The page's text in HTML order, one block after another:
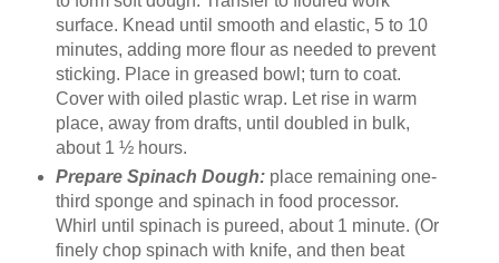
surface. Knead until smooth and elastic, 5 to 10
minutes, adding more flour as needed to prevent
sticking. Place in greased bowl; turn to coat.
Cover with oiled plastic wrap. Let rise in warm
place, away from drafts, until doubled in bulk,
about 1 ½ hours.
Prepare Spinach Dough:place remaining one-
third sponge and spinach in food processor.
Whirl until spinach is pureed, about 1 minute. (Or
finely chop spinach with knife, and then beat